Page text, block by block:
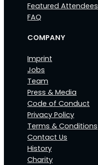
Featured Attendees
FAQ
COMPANY
Imprint
Jobs
Team
Press & Media
Code of Conduct
Privacy Policy
Terms & Conditions
Contact Us
History
Charity